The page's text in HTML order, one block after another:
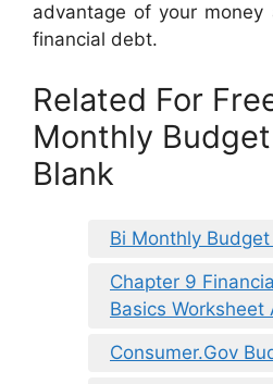
advantage of your
financial debt.
Related For
Monthly
Blank
Bi Monthly
Chapter 9
Basics Worksheet
Consumer.Gov